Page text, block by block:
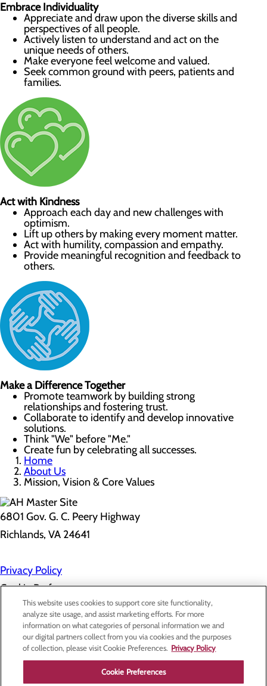
Embrace Individuality
Appreciate and draw upon the diverse skills and
perspectives of all people.
Actively listen to understand and act on the
unique needs of others.
Make everyone feel welcome and valued.
Seek common ground with peers, patients and
families.
Act with Kindness
Approach each day and new challenges with
optimism.
Lift up others by making every moment matter.
Act with humility, compassion and empathy.
Provide meaningful recognition and feedback to
others.
Make a Difference Together
Promote teamwork by building strong
relationships and fostering trust.
Collaborate to identify and develop innovative
solutions.
Think "We" before "Me."
Create fun by celebrating all successes.
Home
About Us
Mission, Vision & Core Values
6801 Gov. G. C. Peery Highway
Richlands, VA 24641
Privacy Policy
Cookie Preferences
About Us
Contact Us
Find a Doctor
Services
Patients & Visitors
This website uses cookies to support core site functionality,
analyze site usage, and assist marketing efforts. For more
information on what categories of personal information we and
our digital partners collect from you via cookies and the purposes
of collection, please visit Cookie Preferences. Privacy Policy
Cookie Preferences